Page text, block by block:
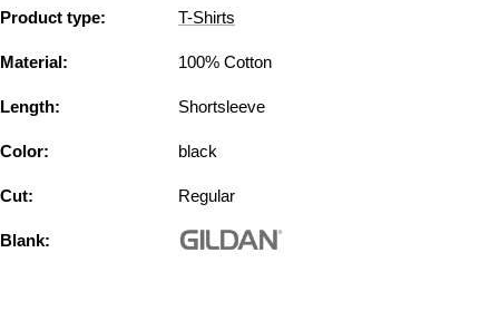
Product type: T-Shirts
Material: 100% Cotton
Length: Shortsleeve
Color: black
Cut: Regular
Blank: